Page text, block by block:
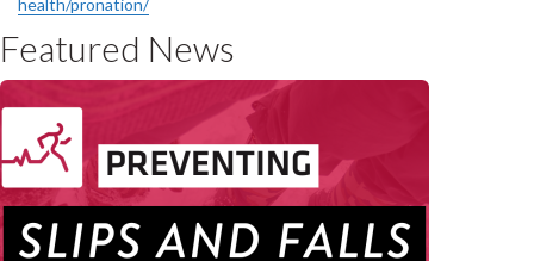
Featured News